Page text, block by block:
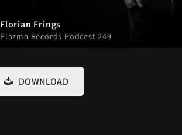
Florian Frings
Plazma Records Podcast 249
DOWNLOAD